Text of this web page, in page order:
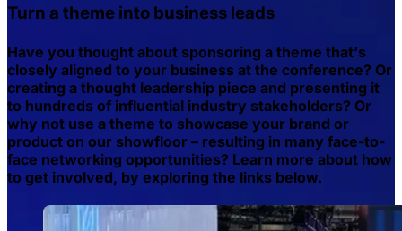
Turn a theme into business leads
Have you thought about sponsoring a theme that's
closely aligned to your business at the conference? Or
creating a thought leadership piece and presenting it
to hundreds of influential industry stakeholders? Or
why not use a theme to showcase your brand or
product on our showfloor – resulting in many face-to-
face networking opportunities? Learn more about how
to get involved, by exploring the links below.